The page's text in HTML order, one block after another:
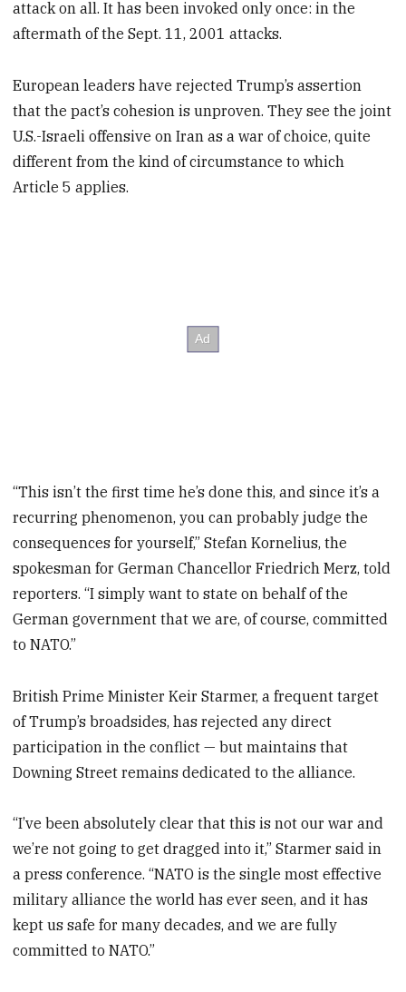
attack on all. It has been invoked only once: in the
aftermath of the Sept. 11, 2001 attacks.
European leaders have rejected Trump’s assertion
that the pact’s cohesion is unproven. They see the joint
U.S.-Israeli offensive on Iran as a war of choice, quite
different from the kind of circumstance to which
Article 5 applies.
“This isn’t the first time he’s done this, and since it’s a
recurring phenomenon, you can probably judge the
consequences for yourself,” Stefan Kornelius, the
spokesman for German Chancellor Friedrich Merz, told
reporters. “I simply want to state on behalf of the
German government that we are, of course, committed
to NATO.”
British Prime Minister Keir Starmer, a frequent target
of Trump’s broadsides, has rejected any direct
participation in the conflict — but maintains that
Downing Street remains dedicated to the alliance.
“I’ve been absolutely clear that this is not our war and
we’re not going to get dragged into it,” Starmer said in
a press conference. “NATO is the single most effective
military alliance the world has ever seen, and it has
kept us safe for many decades, and we are fully
committed to NATO.”